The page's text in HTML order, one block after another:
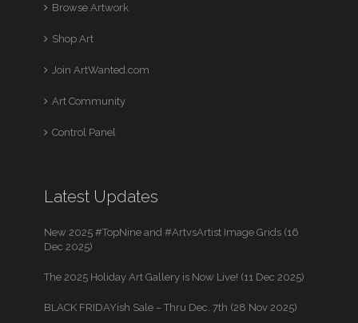
Browse Artwork
Shop Art
Join ArtWanted.com
Art Community
Control Panel
Latest Updates
New 2025 #TopNine and #ArtvsArtist Image Grids (16
Dec 2025)
The 2025 Holiday Art Gallery is Now Live! (11 Dec 2025)
BLACK FRIDAYish Sale – Thru Dec. 7th (28 Nov 2025)